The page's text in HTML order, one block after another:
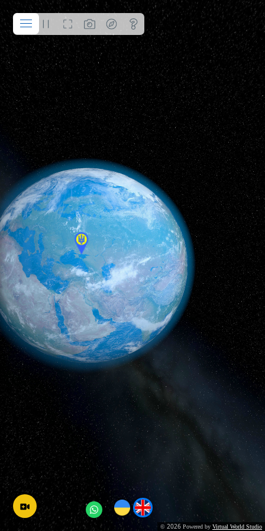
© 2026 Powered by Virtual World Studio